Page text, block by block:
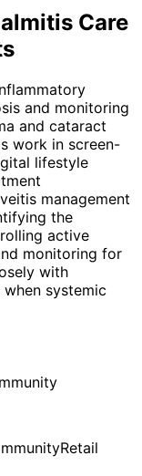
Care
and monitoring
and cataract
work in screen-
lifestyle
management
the
active
monitoring for
with
systemic
Retail